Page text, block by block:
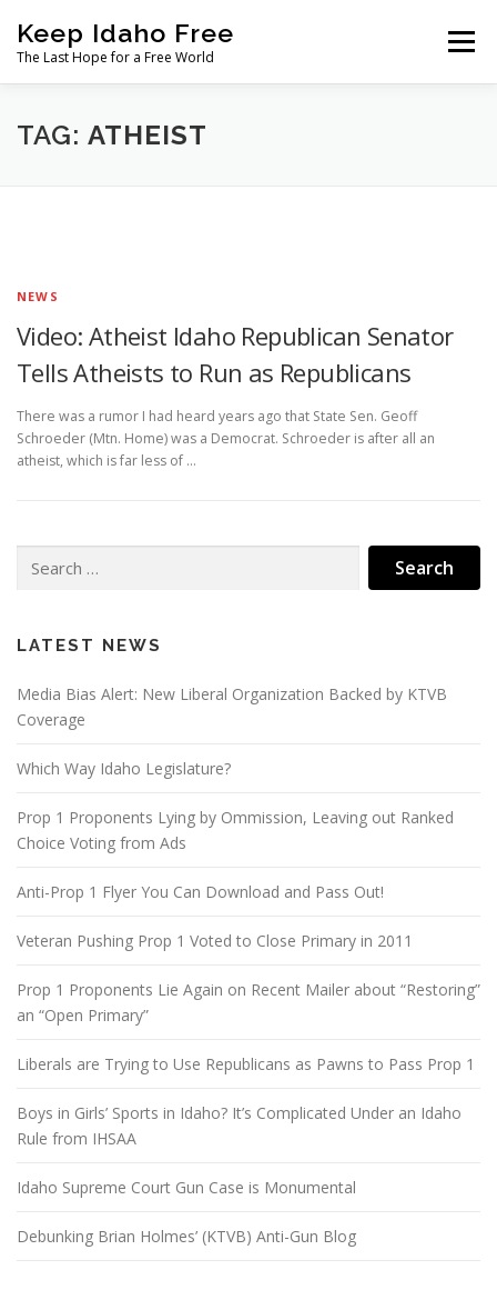
content
Keep Idaho Free
The Last Hope for a Free World
Menu
Home About
TAG: ATHEIST
NEWS
Video: Atheist Idaho Republican Senator
Tells Atheists to Run as Republicans
There was a rumor I had heard years ago that State Sen. Geoff
Schroeder (Mtn. Home) was a Democrat. Schroeder is after all an
atheist, which is far less of …
for:
LATEST NEWS
Media Bias Alert: New Liberal Organization Backed by KTVB
Coverage
Which Way Idaho Legislature?
Prop 1 Proponents Lying by Ommission, Leaving out Ranked
Choice Voting from Ads
Anti-Prop 1 Flyer You Can Download and Pass Out!
Veteran Pushing Prop 1 Voted to Close Primary in 2011
Prop 1 Proponents Lie Again on Recent Mailer about “Restoring”
an “Open Primary”
Liberals are Trying to Use Republicans as Pawns to Pass Prop 1
Boys in Girls’ Sports in Idaho? It’s Complicated Under an Idaho
Rule from IHSAA
Idaho Supreme Court Gun Case is Monumental
Debunking Brian Holmes’ (KTVB) Anti-Gun Blog